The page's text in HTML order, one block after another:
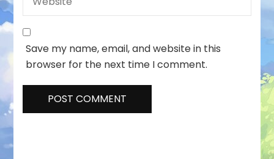
Save my name, email, and website in this
browser for the next time I comment.